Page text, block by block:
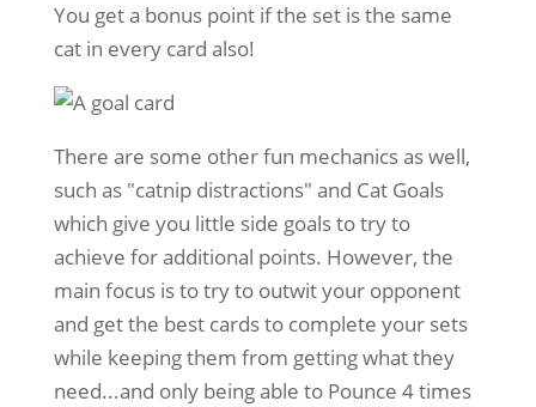
You get a bonus point if the set is the same
cat in every card also!
There are some other fun mechanics as well,
such as "catnip distractions" and Cat Goals
which give you little side goals to try to
achieve for additional points. However, the
main focus is to try to outwit your opponent
and get the best cards to complete your sets
while keeping them from getting what they
need...and only being able to Pounce 4 times